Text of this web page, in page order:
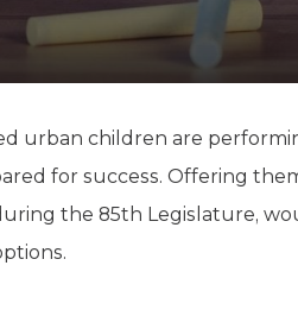
urban children are
for success. Offering
the 85th Legislature,